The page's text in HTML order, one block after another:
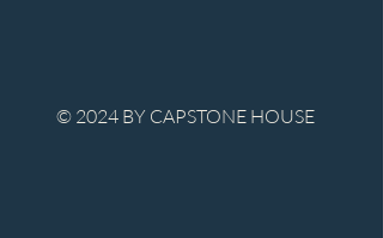
© 2024 BY CAPSTONE HOUSE